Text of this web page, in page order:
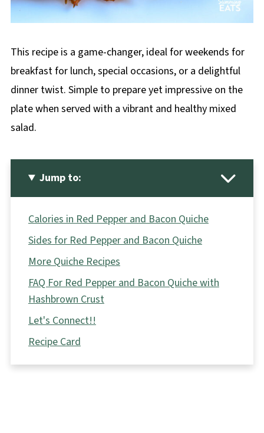
This recipe is a game-changer, ideal for weekends for
breakfast for lunch, special occasions, or a delightful
dinner twist. Simple to prepare yet impressive on the
plate when served with a vibrant and healthy mixed
salad.
Jump to:
Calories in Red Pepper and Bacon Quiche
Sides for Red Pepper and Bacon Quiche
More Quiche Recipes
FAQ For Red Pepper and Bacon Quiche with
Hashbrown Crust
Let's Connect!!
Recipe Card